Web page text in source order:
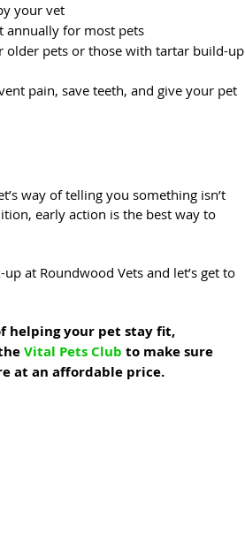
your vet
annually for most pets
older pets or those with tartar build-up
pain, save teeth, and give your pet
way of telling you something isn’t
early action is the best way to
at Roundwood Vets and let’s get to
helping your pet stay fit,
Vital Pets Club to make sure
at an affordable price.